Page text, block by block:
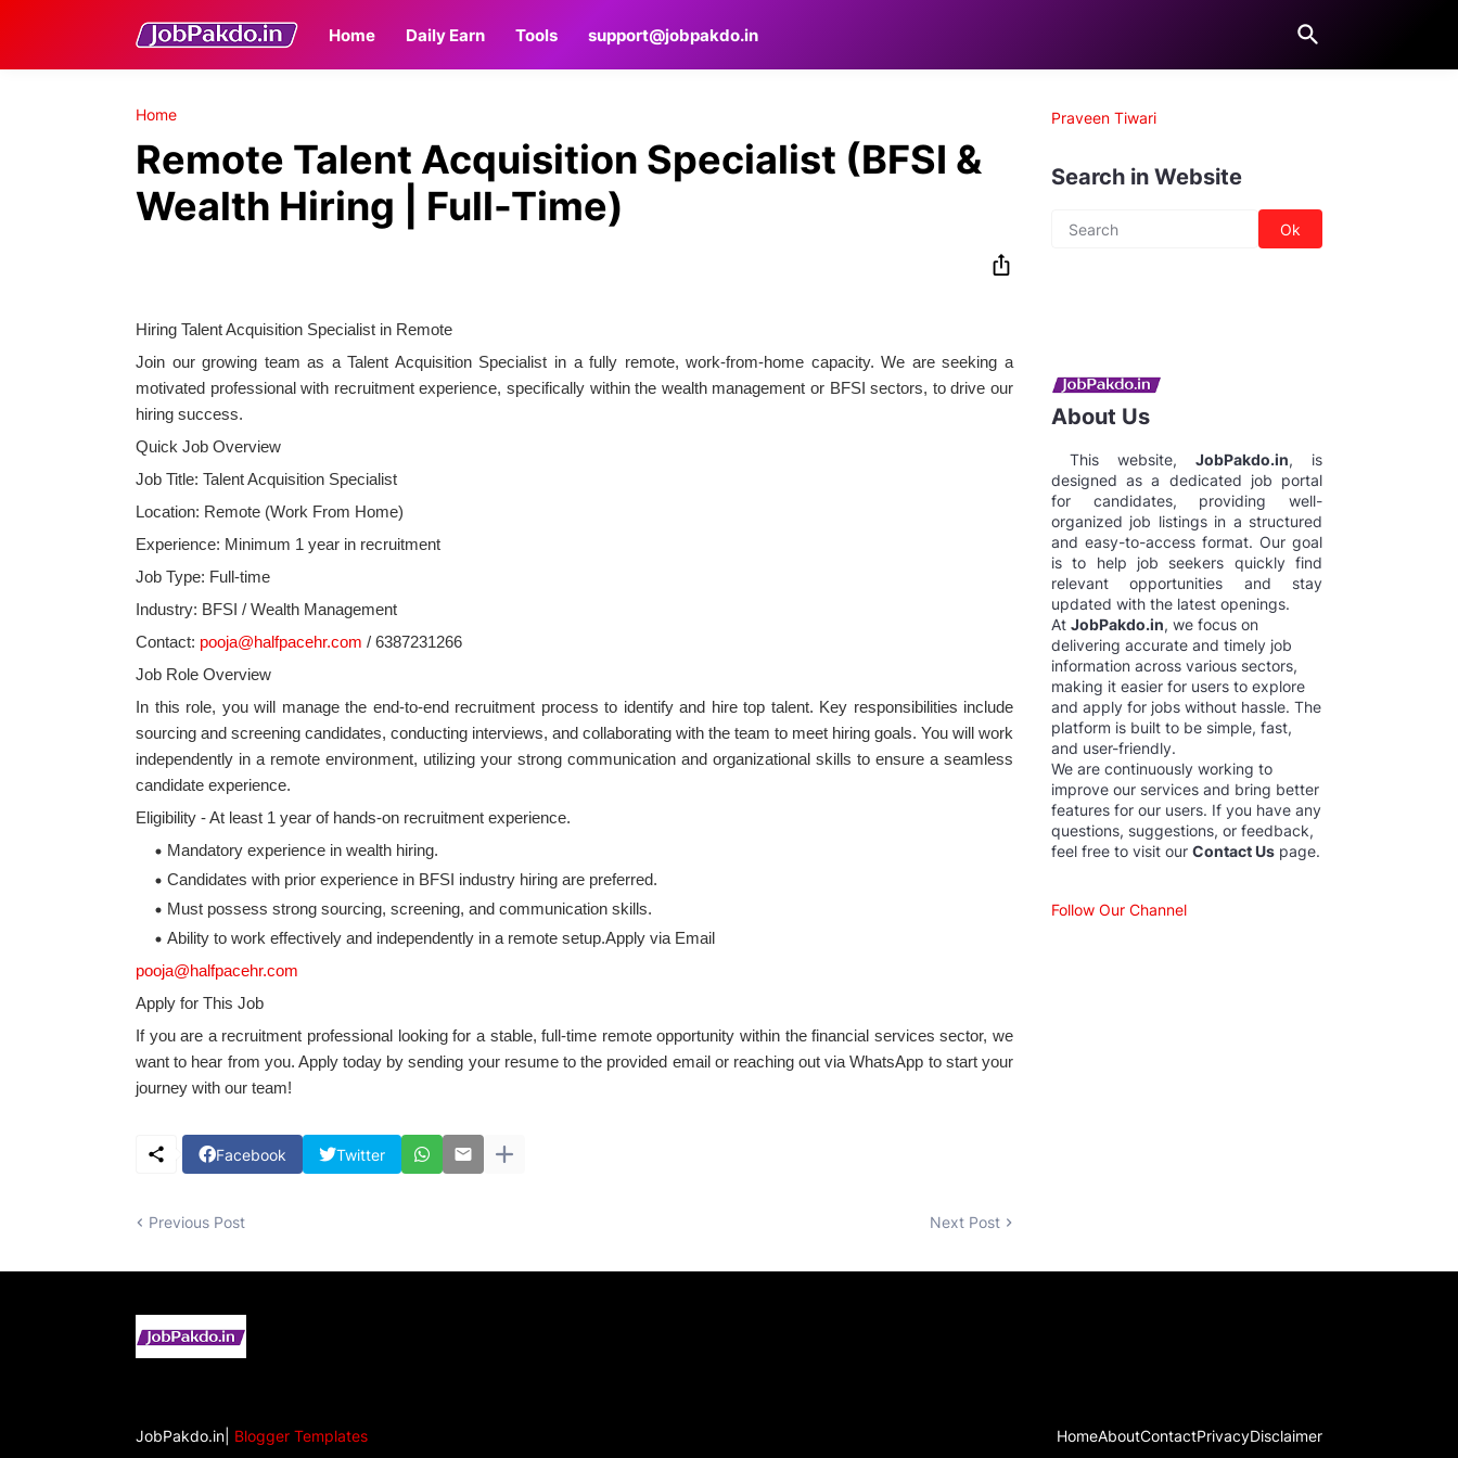
Home Daily Earn Tools support@jobpakdo.in
Home
Remote Talent Acquisition Specialist (BFSI &
Wealth Hiring | Full-Time)
Hiring Talent Acquisition Specialist in Remote
Join our growing team as a Talent Acquisition Specialist in a fully remote, work-from-home capacity. We are seeking a
motivated professional with recruitment experience, specifically within the wealth management or BFSI sectors, to drive our
hiring success.
Quick Job Overview
Job Title: Talent Acquisition Specialist
Location: Remote (Work From Home)
Experience: Minimum 1 year in recruitment
Job Type: Full-time
Industry: BFSI / Wealth Management
Contact: pooja@halfpacehr.com / 6387231266
Job Role Overview
In this role, you will manage the end-to-end recruitment process to identify and hire top talent. Key responsibilities include
sourcing and screening candidates, conducting interviews, and collaborating with the team to meet hiring goals. You will work
independently in a remote environment, utilizing your strong communication and organizational skills to ensure a seamless
candidate experience.
Eligibility - At least 1 year of hands-on recruitment experience.
Mandatory experience in wealth hiring.
Candidates with prior experience in BFSI industry hiring are preferred.
Must possess strong sourcing, screening, and communication skills.
Ability to work effectively and independently in a remote setup.Apply via Email
pooja@halfpacehr.com
Apply for This Job
If you are a recruitment professional looking for a stable, full-time remote opportunity within the financial services sector, we
want to hear from you. Apply today by sending your resume to the provided email or reaching out via WhatsApp to start your
journey with our team!
Facebook Twitter
Previous Post Next Post
Praveen Tiwari
Search in Website
About Us
This website, JobPakdo.in, is
designed as a dedicated job portal
for candidates, providing well-
organized job listings in a structured
and easy-to-access format. Our goal
is to help job seekers quickly find
relevant opportunities and stay
updated with the latest openings.
At JobPakdo.in, we focus on
delivering accurate and timely job
information across various sectors,
making it easier for users to explore
and apply for jobs without hassle. The
platform is built to be simple, fast,
and user-friendly.
We are continuously working to
improve our services and bring better
features for our users. If you have any
questions, suggestions, or feedback,
feel free to visit our Contact Us page.
Follow Our Channel
JobPakdo.in| Blogger Templates HomeAboutContactPrivacyDisclaimer